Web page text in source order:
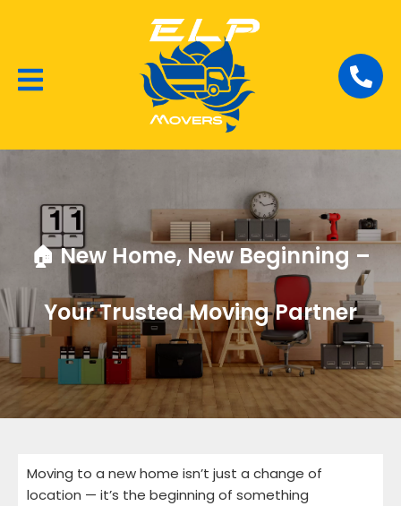
🏠 New Home, New Beginning –
Your Trusted Moving Partner
Moving to a new home isn’t just a change of
location — it’s the beginning of something